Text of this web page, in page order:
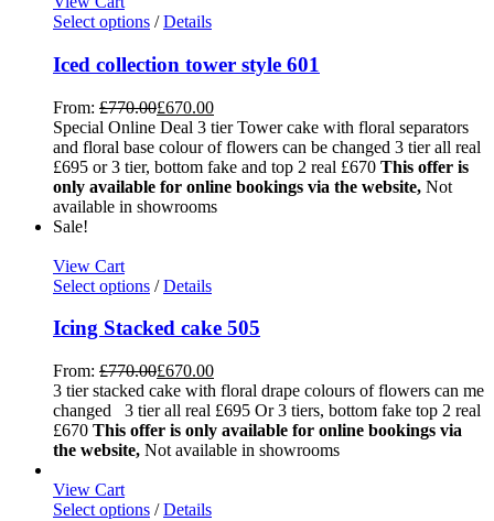
Select options / Details
Iced collection tower style 601
From: £770.00£670.00
Special Online Deal 3 tier Tower cake with floral separators
and floral base colour of flowers can be changed 3 tier all real
£695 or 3 tier, bottom fake and top 2 real £670 This offer is
only available for online bookings via the website, Not
available in showrooms
Sale!
View Cart
Select options / Details
Icing Stacked cake 505
From: £770.00£670.00
3 tier stacked cake with floral drape colours of flowers can me
changed 3 tier all real £695 Or 3 tiers, bottom fake top 2 real
£670 This offer is only available for online bookings via
the website, Not available in showrooms
View Cart
Select options / Details